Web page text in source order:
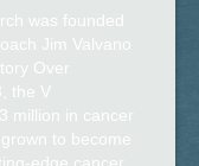
was founded
Jim Valvano
Over
the V
million in cancer
to become